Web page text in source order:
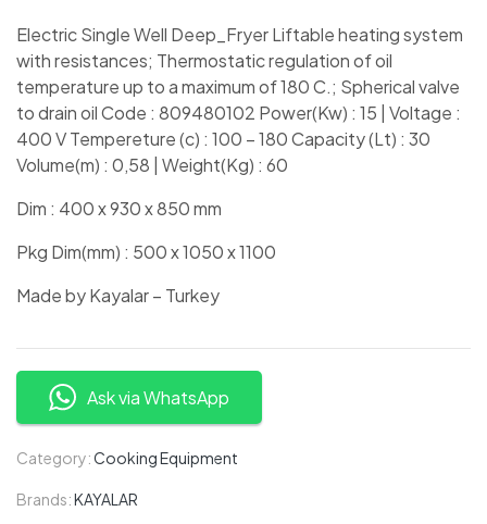
Electric Single Well Deep_Fryer Liftable heating system
with resistances; Thermostatic regulation of oil
temperature up to a maximum of 180 C.; Spherical valve
to drain oil Code : 809480102 Power(Kw) : 15 | Voltage :
400 V Tempereture (c) : 100 – 180 Capacity (Lt) : 30
Volume(m) : 0,58 | Weight(Kg) : 60
Dim : 400 x 930 x 850 mm
Pkg Dim(mm) : 500 x 1050 x 1100
Made by Kayalar – Turkey
Ask via WhatsApp
Category:Cooking Equipment
Brands:KAYALAR